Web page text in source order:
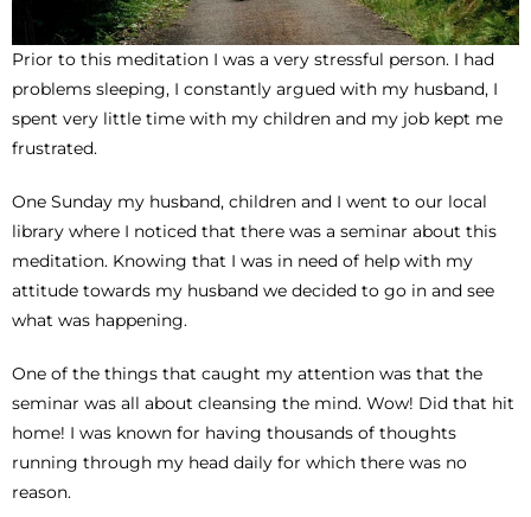
Prior to this meditation I was a very stressful person. I had
problems sleeping, I constantly argued with my husband, I
spent very little time with my children and my job kept me
frustrated.
One Sunday my husband, children and I went to our local
library where I noticed that there was a seminar about this
meditation. Knowing that I was in need of help with my
attitude towards my husband we decided to go in and see
what was happening.
One of the things that caught my attention was that the
seminar was all about cleansing the mind. Wow! Did that hit
home! I was known for having thousands of thoughts
running through my head daily for which there was no
reason.